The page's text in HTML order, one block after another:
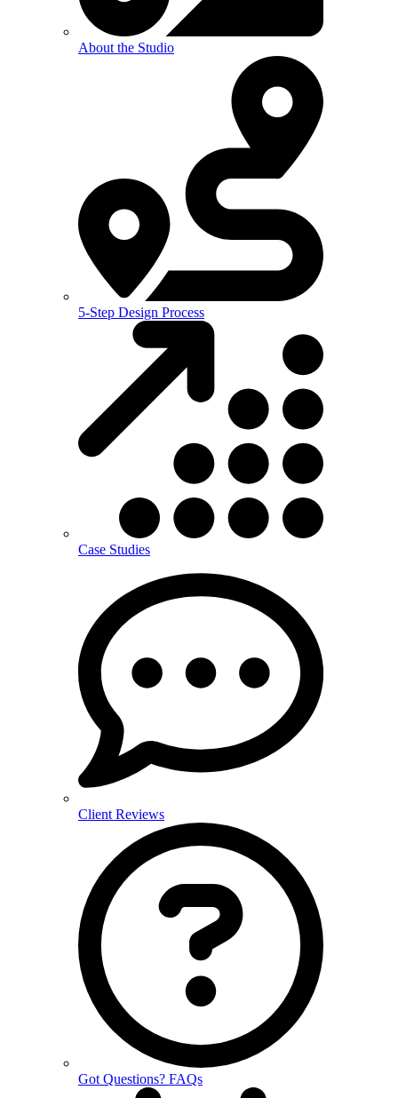
About the Studio
5-Step Design Process
Case Studies
Client Reviews
Got Questions? FAQs